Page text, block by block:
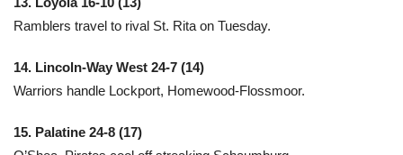
Ramblers travel to rival St. Rita on Tuesday.
14. Lincoln-Way West 24-7 (14)
Warriors handle Lockport, Homewood-Flossmoor.
15. Palatine 24-8 (17)